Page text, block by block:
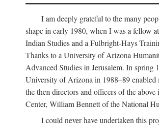
I am deeply grateful to the many
shape in early 1980, when I was a fellow
Indian Studies and a Fulbright-Hays
Thanks to a University of Arizona
Advanced Studies in Jerusalem. In spring
University of Arizona in 1988–89
the then directors and officers of the
Center, William Bennett of the National
I could never have undertaken this